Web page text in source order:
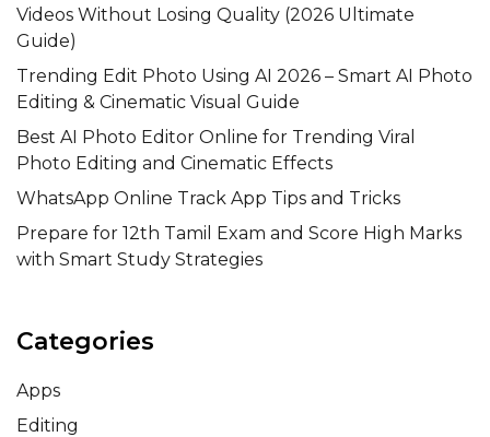
Videos Without Losing Quality (2026 Ultimate
Guide)
Trending Edit Photo Using AI 2026 – Smart AI Photo
Editing & Cinematic Visual Guide
Best AI Photo Editor Online for Trending Viral
Photo Editing and Cinematic Effects
WhatsApp Online Track App Tips and Tricks
Prepare for 12th Tamil Exam and Score High Marks
with Smart Study Strategies
Categories
Apps
Editing